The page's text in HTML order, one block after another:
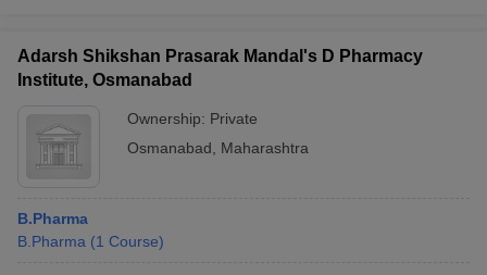
Adarsh Shikshan Prasarak Mandal's D Pharmacy
Institute, Osmanabad
Ownership: Private
Osmanabad
Maharashtra
B.Pharma
B.Pharma (1 Course)